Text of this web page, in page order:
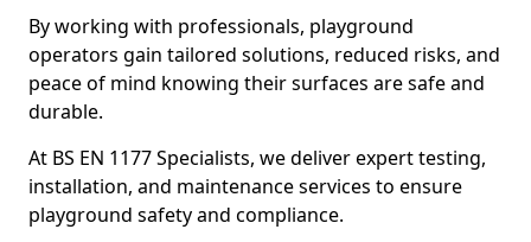
By working with professionals, playground
operators gain tailored solutions, reduced risks, and
peace of mind knowing their surfaces are safe and
durable.
At BS EN 1177 Specialists, we deliver expert testing,
installation, and maintenance services to ensure
playground safety and compliance.